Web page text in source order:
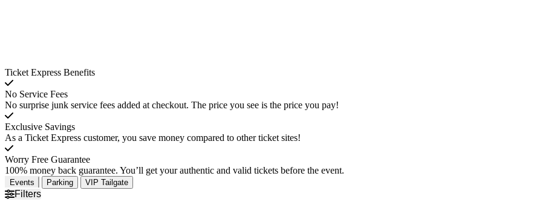
Ticket Express Benefits
No Service Fees
No surprise junk service fees added at checkout. The price you see is the price you pay!
Exclusive Savings
As a Ticket Express customer, you save money compared to other ticket sites!
Worry Free Guarantee
100% money back guarantee. You’ll get your authentic and valid tickets before the event.
Events Parking VIP Tailgate
Filters